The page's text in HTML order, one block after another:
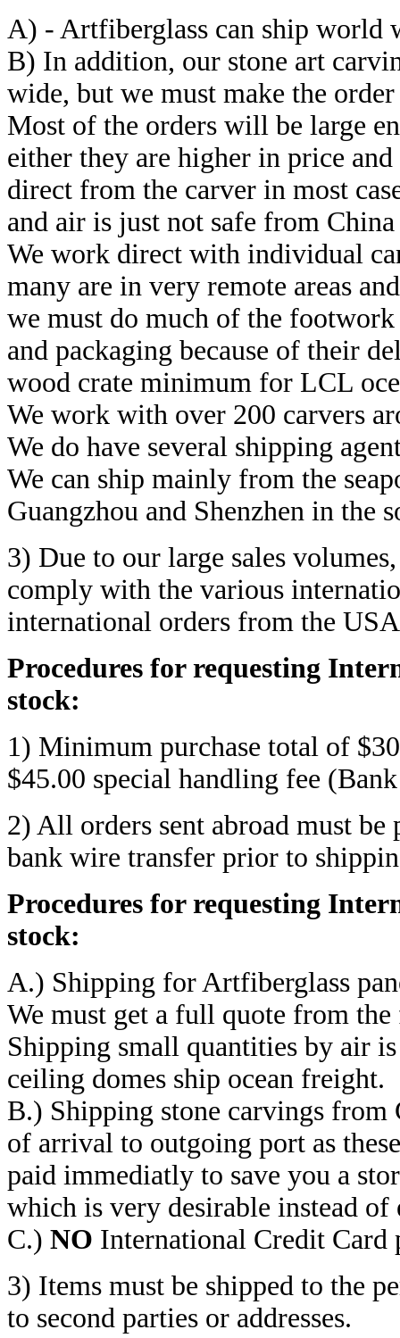
A) - Artfiberglass can ship world
B) In addition, our stone art
wide, but we must make the
Most of the orders will be large
either they are higher in price
direct from the carver in most
and air is just not safe from
We work direct with individual
many are in very remote areas
we must do much of the
and packaging because of their
wood crate minimum for LCL
We work with over 200 carvers
We do have several shipping
We can ship mainly from the
Guangzhou and Shenzhen in the
3) Due to our large sales
comply with the various
international orders from the
Procedures for requesting
stock:
1) Minimum purchase total of
$45.00 special handling fee
2) All orders sent abroad must
bank wire transfer prior to
Procedures for requesting
stock:
A.) Shipping for Artfiberglass
We must get a full quote from
Shipping small quantities by air
ceiling domes ship ocean freight.
B.) Shipping stone carvings from
of arrival to outgoing port as
paid immediatly to save you a
which is very desirable instead of
C.) NO International Credit Card
3) Items must be shipped to the
to second parties or addresses.